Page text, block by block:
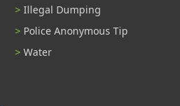
Illegal Dumping
Police Anonymous Tip
Water